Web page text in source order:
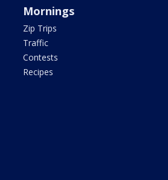
Mornings
Zip Trips
Traffic
Contests
Recipes